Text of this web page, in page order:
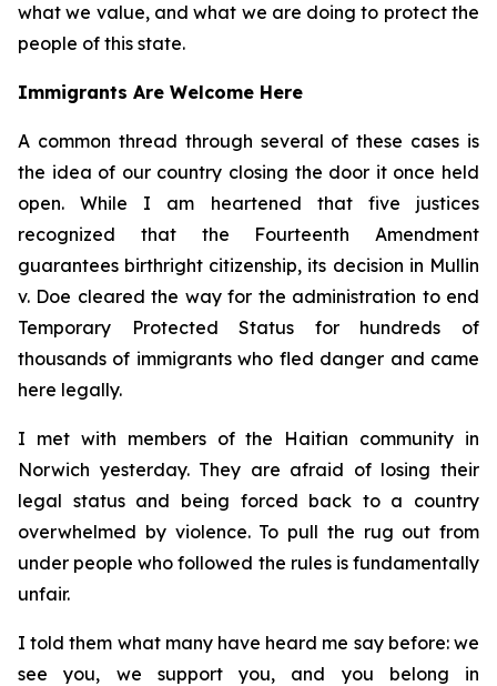
what we value, and what we are doing to protect the
people of this state.
Immigrants Are Welcome Here
A common thread through several of these cases is
the idea of our country closing the door it once held
open. While I am heartened that five justices
recognized that the Fourteenth Amendment
guarantees birthright citizenship, its decision in Mullin
v. Doe cleared the way for the administration to end
Temporary Protected Status for hundreds of
thousands of immigrants who fled danger and came
here legally.
I met with members of the Haitian community in
Norwich yesterday. They are afraid of losing their
legal status and being forced back to a country
overwhelmed by violence. To pull the rug out from
under people who followed the rules is fundamentally
unfair.
I told them what many have heard me say before: we
see you, we support you, and you belong in